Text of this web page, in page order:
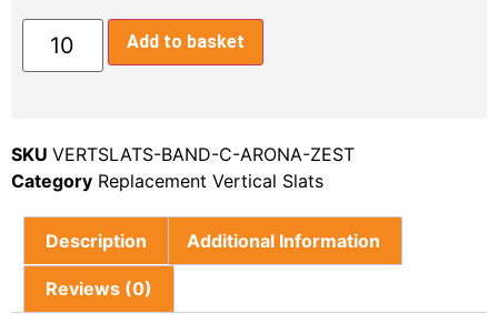
Add to basket
SKU VERTSLATS-BAND-C-ARONA-ZEST
Category Replacement Vertical Slats
Description Additional Information
Reviews (0)